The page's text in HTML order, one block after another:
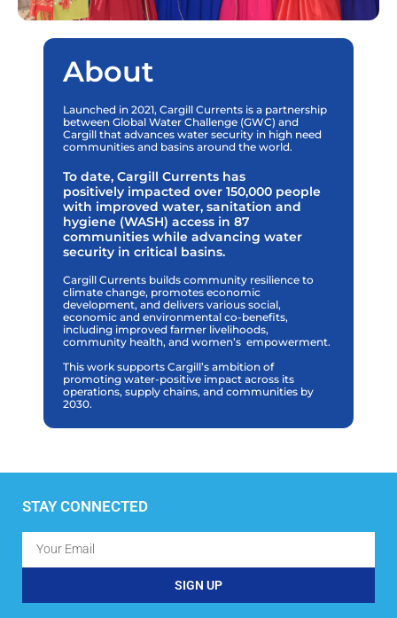
About
Launched in 2021, Cargill Currents is a partnership
between Global Water Challenge (GWC) and
Cargill that advances water security in high need
communities and basins around the world.
To date, Cargill Currents has
positively impacted over 150,000 people
with improved water, sanitation and
hygiene (WASH) access in 87
communities while advancing water
security in critical basins.
Cargill Currents builds community resilience to
climate change, promotes economic
development, and delivers various social,
economic and environmental co-benefits,
including improved farmer livelihoods,
community health, and women’s empowerment.
This work supports Cargill’s ambition of
promoting water-positive impact across its
operations, supply chains, and communities by
2030.
STAY CONNECTED
SIGN UP